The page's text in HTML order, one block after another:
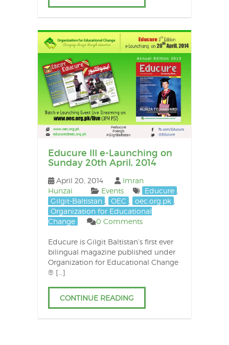
Educure III e-Launching on
Sunday 20th April, 2014
April 20, 2014
Imran
Hunzai
Events Educure
Gilgit-Baltistan
OEC oec.org.pk
Organization for Educational
Change
0 Comments
Educure is Gilgit Baltistan’s first ever
bilingual magazine published under
Organization for Educational Change
® […]
CONTINUE READING